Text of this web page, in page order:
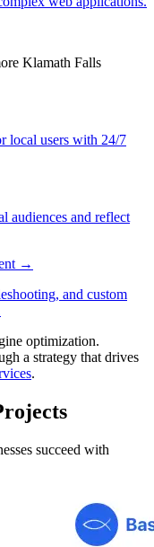
Klamath Falls
local users with 24/7
audiences and reflect
→
and custom
optimization.
a strategy that drives
.
succeed with